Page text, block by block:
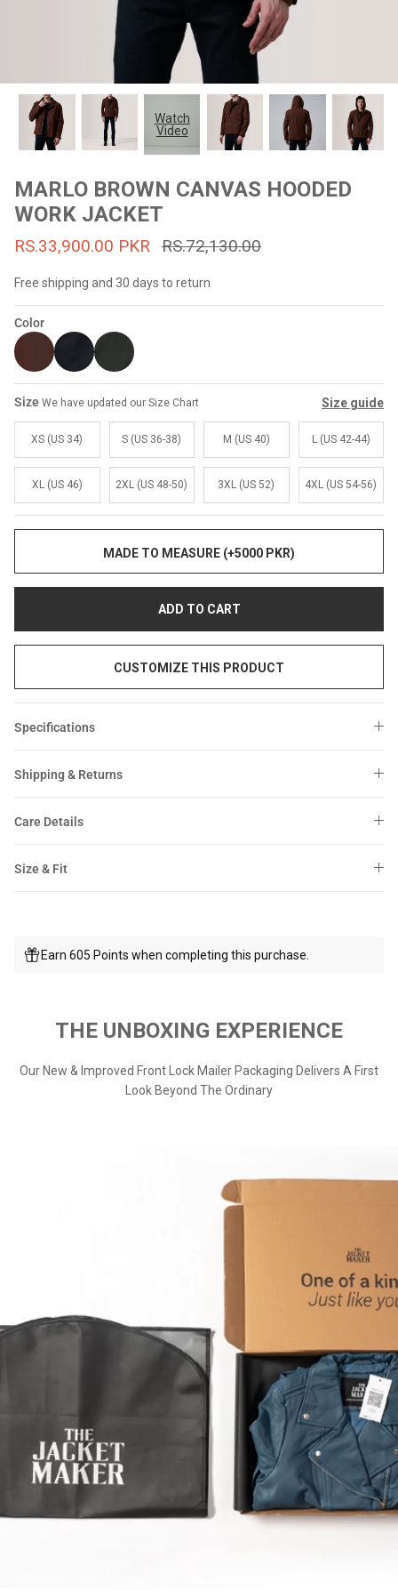
Affiliate Program
Brand Ambassador Program
Help Center
53% off
Prime
53% off
Dean Brown Leather Biker Jacket
Rs.39,200.00 PKR Rs.83,000.00
Sale
Prime
Sale
Watch
Video
MARLO BROWN CANVAS HOODED
WORK JACKET
RS.33,900.00 PKR RS.72,130.00
Free shipping and 30 days to return
Color
Size We have updated our Size Chart Size guide
XS (US 34) S (US 36-38) M (US 40) L (US 42-44)
XL (US 46) 2XL (US 48-50) 3XL (US 52) 4XL (US 54-56)
MADE TO MEASURE (+5000 PKR)
ADD TO CART
CUSTOMIZE THIS PRODUCT
Specifications
Shipping & Returns
Care Details
Size & Fit
Earn 605 Points when completing this purchase.
THE UNBOXING EXPERIENCE
Our New & Improved Front Lock Mailer Packaging Delivers A First
Look Beyond The Ordinary